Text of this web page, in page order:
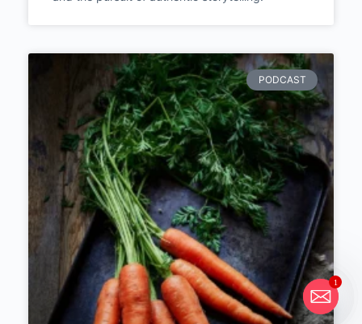
and the pursuit of authentic storytelling.
PODCAST
1